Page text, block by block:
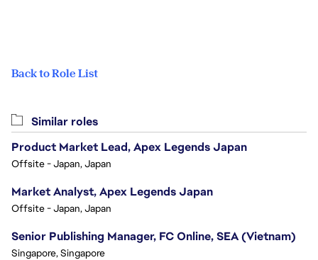
Back to Role List
Similar roles
Product Market Lead, Apex Legends Japan
Offsite - Japan, Japan
Market Analyst, Apex Legends Japan
Offsite - Japan, Japan
Senior Publishing Manager, FC Online, SEA (Vietnam)
Singapore, Singapore